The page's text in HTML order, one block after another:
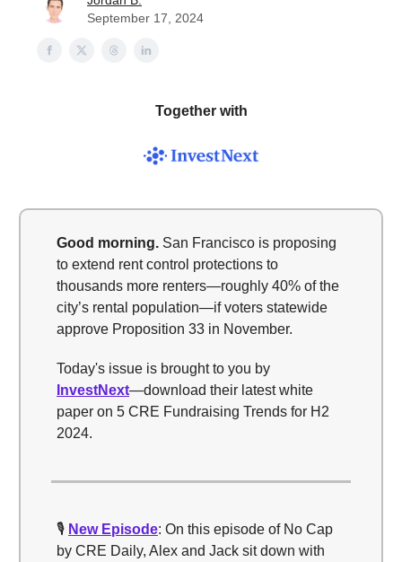
September 17, 2024
Together with
Good morning. San Francisco is proposing
to extend rent control protections to
thousands more renters—roughly 40% of the
city’s rental population—if voters statewide
approve Proposition 33 in November.
Today's issue is brought to you by
InvestNext—download their latest white
paper on 5 CRE Fundraising Trends for H2
2024.
🎙️ New Episode: On this episode of No Cap
by CRE Daily, Alex and Jack sit down with